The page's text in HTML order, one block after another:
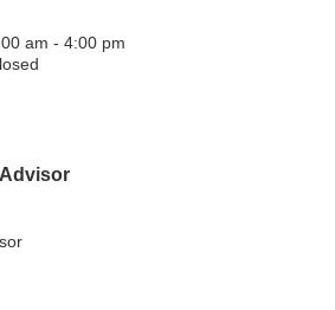
am - 4:00 pm